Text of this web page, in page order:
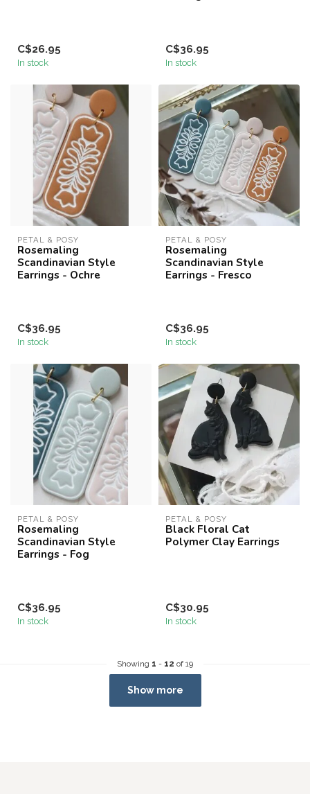
C$26.95
In stock
C$36.95
In stock
PETAL & POSY
Rosemaling
Scandinavian Style
Earrings - Ochre
C$36.95
In stock
PETAL & POSY
Rosemaling
Scandinavian Style
Earrings - Fresco
C$36.95
In stock
PETAL & POSY
Rosemaling
Scandinavian Style
Earrings - Fog
C$36.95
In stock
PETAL & POSY
Black Floral Cat
Polymer Clay Earrings
C$30.95
In stock
Showing 1 - 12 of 19
Show more